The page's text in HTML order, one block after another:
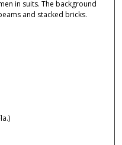
in suits. The background
and stacked bricks.